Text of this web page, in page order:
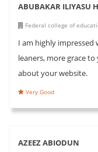
ABUBAKAR ILIYASU
Federal college of
I am highly
leaners, more grace
about your website.
Very Good
AZEEZ ABIODUN